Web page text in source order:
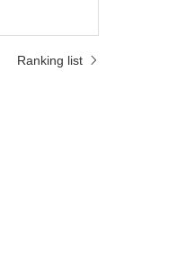
Ranking list